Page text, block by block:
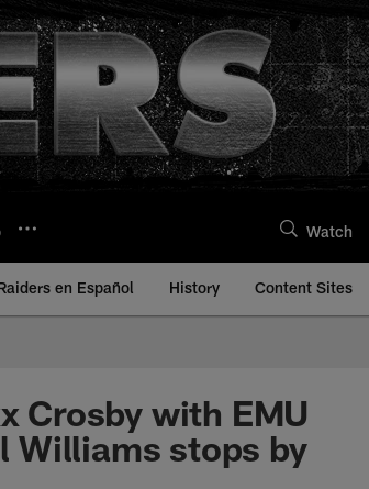
Watch
en Español History Content Sites
Crosby with EMU
Williams stops by